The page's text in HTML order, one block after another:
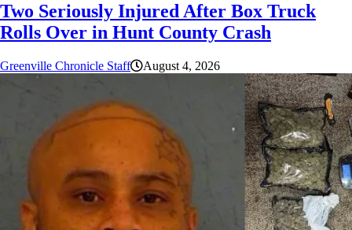
Two Seriously Injured After Box Truck
Rolls Over in Hunt County Crash
Greenville Chronicle Staff August 4, 2026